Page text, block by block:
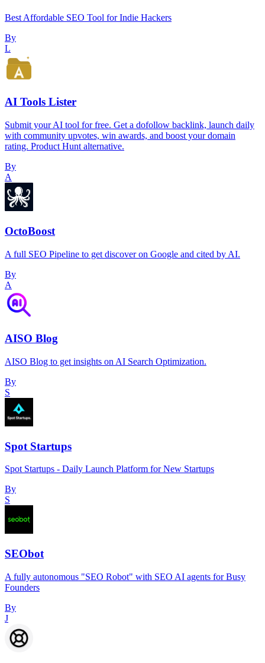
Best Affordable SEO Tool for Indie Hackers
By
L
AI Tools Lister
Submit your AI tool for free. Get a dofollow backlink, launch daily
with community upvotes, win awards, and boost your domain
rating. Product Hunt alternative.
By
A
OctoBoost
A full SEO Pipeline to get discover on Google and cited by AI.
By
A
AISO Blog
AISO Blog to get insights on AI Search Optimization.
By
S
Spot Startups
Spot Startups - Daily Launch Platform for New Startups
By
S
SEObot
A fully autonomous "SEO Robot" with SEO AI agents for Busy
Founders
By
J